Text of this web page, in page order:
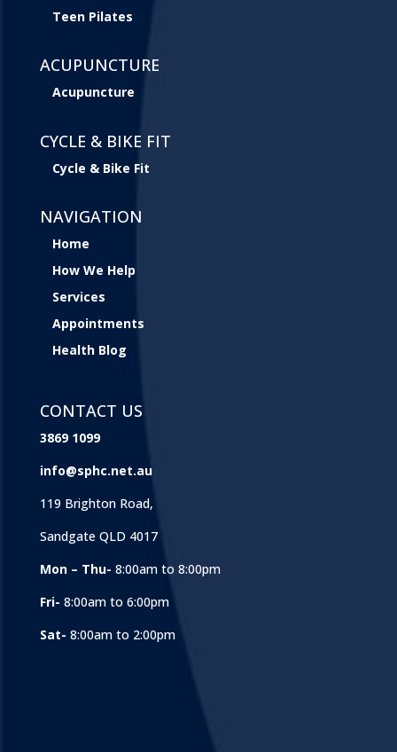
Teen Pilates
ACUPUNCTURE
Acupuncture
CYCLE & BIKE FIT
Cycle & Bike Fit
NAVIGATION
Home
How We Help
Services
Appointments
Health Blog
CONTACT US
3869 1099
info@sphc.net.au
119 Brighton Road,
Sandgate QLD 4017
Mon – Thu- 8:00am to 8:00pm
Fri- 8:00am to 6:00pm
Sat- 8:00am to 2:00pm